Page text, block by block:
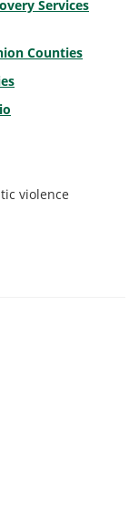
Services
Counties
violence